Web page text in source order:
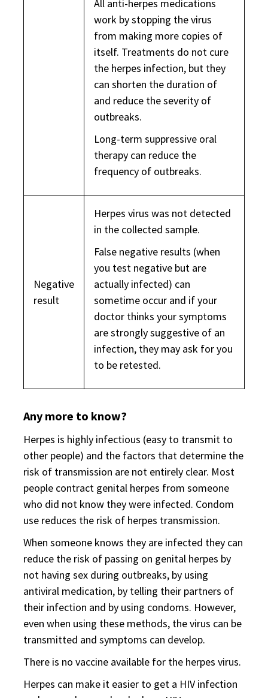
All anti-herpes medications
work by stopping the virus
from making more copies of
itself. Treatments do not cure
the herpes infection, but they
can shorten the duration of
and reduce the severity of
outbreaks.
Long-term suppressive oral
therapy can reduce the
frequency of outbreaks.
Negative
result
Herpes virus was not detected
in the collected sample.
False negative results (when
you test negative but are
actually infected) can
sometime occur and if your
doctor thinks your symptoms
are strongly suggestive of an
infection, they may ask for you
to be retested.
Any more to know?
Herpes is highly infectious (easy to transmit to
other people) and the factors that determine the
risk of transmission are not entirely clear. Most
people contract genital herpes from someone
who did not know they were infected. Condom
use reduces the risk of herpes transmission.
When someone knows they are infected they can
reduce the risk of passing on genital herpes by
not having sex during outbreaks, by using
antiviral medication, by telling their partners of
their infection and by using condoms. However,
even when using these methods, the virus can be
transmitted and symptoms can develop.
There is no vaccine available for the herpes virus.
Herpes can make it easier to get a HIV infection